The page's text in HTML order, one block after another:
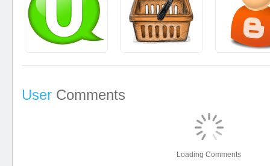
User Comments
Loading Comments